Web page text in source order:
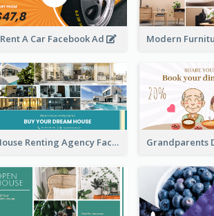
Rent A Car Facebook Ad
House Renting Agency Facebook Ad